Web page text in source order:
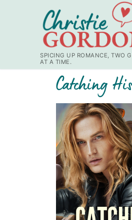
SPICING UP ROMANCE, TWO
AT A TIME.
Catching